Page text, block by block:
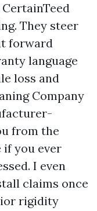
They steer
forward
language
loss and
Company
from the
if you ever
I even
claims once
rigidity